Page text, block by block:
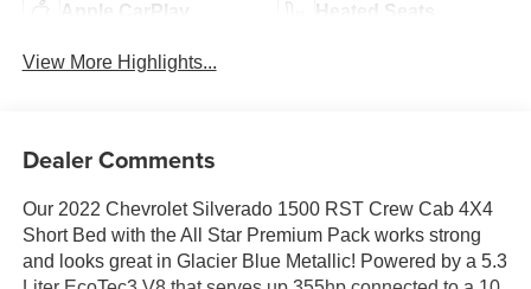
Apple CarPlay Heated Seats
View More Highlights...
Dealer Comments
Our 2022 Chevrolet Silverado 1500 RST Crew Cab 4X4
Short Bed with the All Star Premium Pack works strong
and looks great in Glacier Blue Metallic! Powered by a 5.3